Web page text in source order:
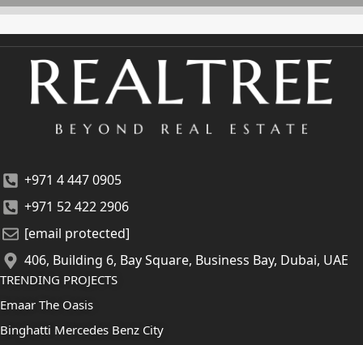
+971 4 447 0905
+971 52 422 2906
[email protected]
406, Building 6, Bay Square, Business Bay, Dubai, UAE
TRENDING PROJECTS
Emaar The Oasis
Binghatti Mercedes Benz City